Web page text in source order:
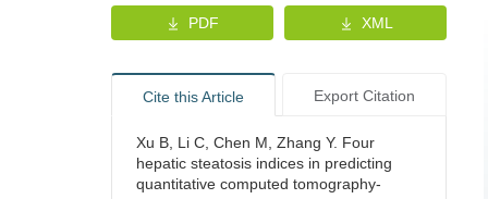
PDF XML
Cite this Article Export Citation
Xu B, Li C, Chen M, Zhang Y. Four
hepatic steatosis indices in predicting
quantitative computed tomography-